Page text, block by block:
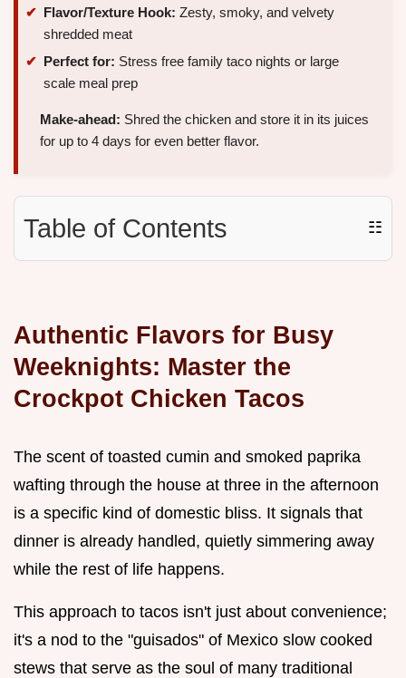
Flavor/Texture Hook: Zesty, smoky, and velvety
shredded meat
Perfect for: Stress free family taco nights or large
scale meal prep
Make-ahead: Shred the chicken and store it in its juices
for up to 4 days for even better flavor.
Table of Contents ☷
Authentic Flavors for Busy
Weeknights: Master the
Crockpot Chicken Tacos
The scent of toasted cumin and smoked paprika
wafting through the house at three in the afternoon
is a specific kind of domestic bliss. It signals that
dinner is already handled, quietly simmering away
while the rest of life happens.
This approach to tacos isn't just about convenience;
it's a nod to the "guisados" of Mexico slow cooked
stews that serve as the soul of many traditional